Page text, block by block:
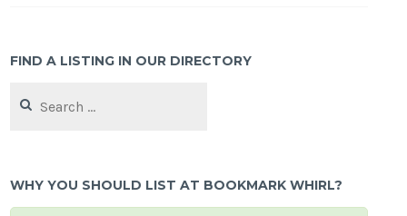
FIND A LISTING IN OUR DIRECTORY
for:
WHY YOU SHOULD LIST AT BOOKMARK WHIRL?